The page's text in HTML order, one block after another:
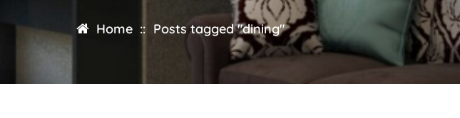
Home :: Posts tagged "dining"